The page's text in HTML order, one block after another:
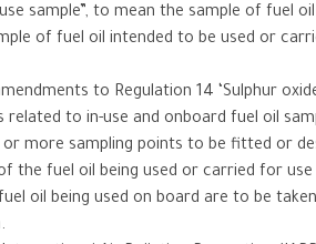
use sample”, to mean the sample of fuel
of fuel oil intended to be used or
to Regulation 14 ‘Sulphur
related to in-use and onboard fuel oil
more sampling points to be fitted or
the fuel oil being used or carried for
oil being used on board are to be